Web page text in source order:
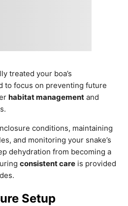
treated your boa’s
to focus on preventing future
habitat management and
conditions, maintaining
and monitoring your snake’s
dehydration from becoming a
consistent care is provided
Setup